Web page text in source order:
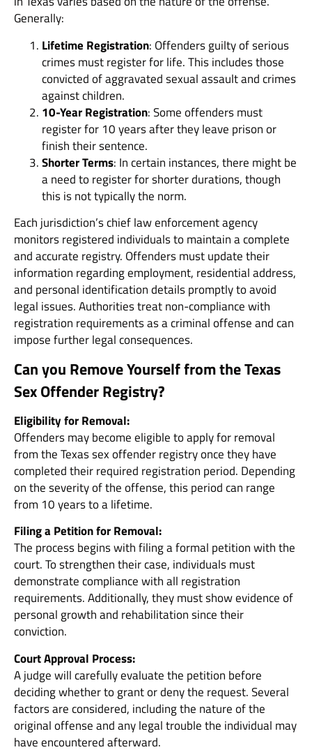
Generally:
Lifetime Registration: Offenders guilty of serious
crimes must register for life. This includes those
convicted of aggravated sexual assault and crimes
against children.
10-Year Registration: Some offenders must
register for 10 years after they leave prison or
finish their sentence.
Shorter Terms: In certain instances, there might be
a need to register for shorter durations, though
this is not typically the norm.
Each jurisdiction’s chief law enforcement agency
monitors registered individuals to maintain a complete
and accurate registry. Offenders must update their
information regarding employment, residential address,
and personal identification details promptly to avoid
legal issues. Authorities treat non-compliance with
registration requirements as a criminal offense and can
impose further legal consequences.
Can you Remove Yourself from the Texas
Sex Offender Registry?
Eligibility for Removal:
Offenders may become eligible to apply for removal
from the Texas sex offender registry once they have
completed their required registration period. Depending
on the severity of the offense, this period can range
from 10 years to a lifetime.
Filing a Petition for Removal:
The process begins with filing a formal petition with the
court. To strengthen their case, individuals must
demonstrate compliance with all registration
requirements. Additionally, they must show evidence of
personal growth and rehabilitation since their
conviction.
Court Approval Process:
A judge will carefully evaluate the petition before
deciding whether to grant or deny the request. Several
factors are considered, including the nature of the
original offense and any legal trouble the individual may
have encountered afterward.